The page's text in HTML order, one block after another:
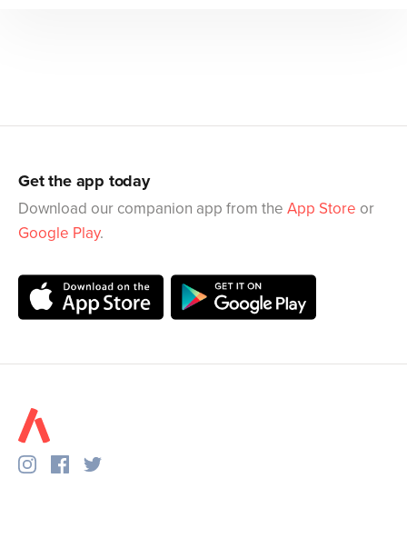
Get the app today
Download our companion app from the App Store or
Google Play.